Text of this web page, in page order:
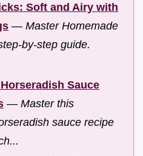
Soft and Airy with
— Master Homemade
by-step guide.
Sauce
— Master this
sauce recipe